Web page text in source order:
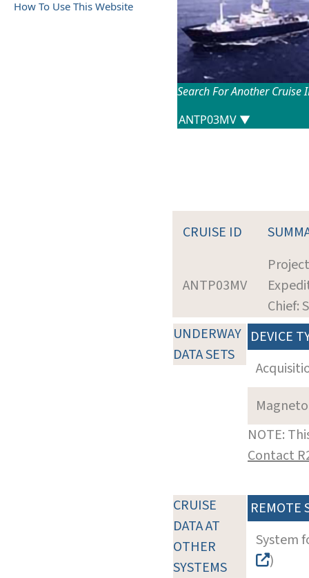
How To Use This Website
Search For Another Cruise
CRUISE ID
ANTP03MV
Chief:
UNDERWAY
DATA SETS
DEVICE
NOTE:
Contact
CRUISE
DATA AT
OTHER
SYSTEMS
REMOTE
System
)